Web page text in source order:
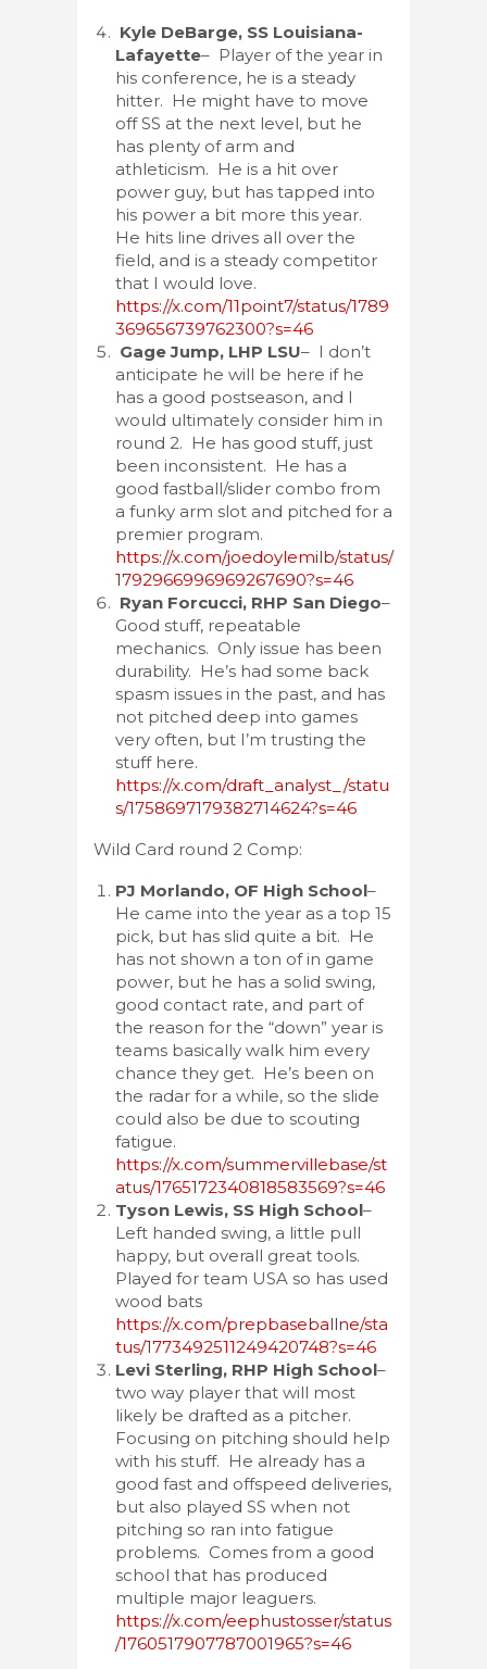
Kyle DeBarge, SS Louisiana-
Lafayette– Player of the year in
his conference, he is a steady
hitter. He might have to move
off SS at the next level, but he
has plenty of arm and
athleticism. He is a hit over
power guy, but has tapped into
his power a bit more this year.
He hits line drives all over the
field, and is a steady competitor
that I would love.
https://x.com/11point7/status/1789
369656739762300?s=46
Gage Jump, LHP LSU– I don’t
anticipate he will be here if he
has a good postseason, and I
would ultimately consider him in
round 2. He has good stuff, just
been inconsistent. He has a
good fastball/slider combo from
a funky arm slot and pitched for a
premier program.
https://x.com/joedoylemilb/status/
1792966996969267690?s=46
Ryan Forcucci, RHP San Diego–
Good stuff, repeatable
mechanics. Only issue has been
durability. He’s had some back
spasm issues in the past, and has
not pitched deep into games
very often, but I’m trusting the
stuff here.
https://x.com/draft_analyst_/statu
s/1758697179382714624?s=46
Wild Card round 2 Comp:
PJ Morlando, OF High School–
He came into the year as a top 15
pick, but has slid quite a bit. He
has not shown a ton of in game
power, but he has a solid swing,
good contact rate, and part of
the reason for the “down” year is
teams basically walk him every
chance they get. He’s been on
the radar for a while, so the slide
could also be due to scouting
fatigue.
https://x.com/summervillebase/st
atus/1765172340818583569?s=46
Tyson Lewis, SS High School–
Left handed swing, a little pull
happy, but overall great tools.
Played for team USA so has used
wood bats
https://x.com/prepbaseballne/sta
tus/1773492511249420748?s=46
Levi Sterling, RHP High School–
two way player that will most
likely be drafted as a pitcher.
Focusing on pitching should help
with his stuff. He already has a
good fast and offspeed deliveries,
but also played SS when not
pitching so ran into fatigue
problems. Comes from a good
school that has produced
multiple major leaguers.
https://x.com/eephustosser/status
/1760517907787001965?s=46